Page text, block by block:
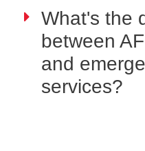
What's the
between
and
services?